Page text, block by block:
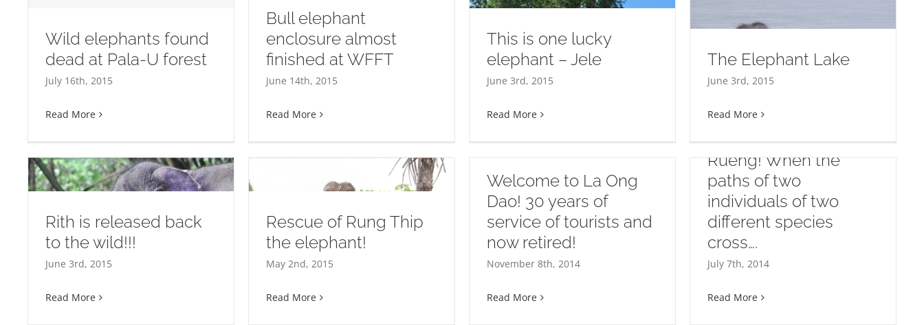
Wild elephants found
dead at Pala-U forest
July 16th, 2015
Read More
almost finished at WFFT
Bull elephant
enclosure almost
finished at WFFT
June 14th, 2015
Read More
This is one lucky
elephant – Jele
June 3rd, 2015
Read More
The Elephant Lake
The Elephant Lake
June 3rd, 2015
Read More
Rith is released back
to the wild!!!
June 3rd, 2015
Read More
Rescue of Rung Thip
the elephant!
May 2nd, 2015
Read More
Welcome to La Ong Dao! 30
years of service of tourists
Welcome to La Ong
Dao! 30 years of
service of tourists and
now retired!
November 8th, 2014
Read More
Elephant rescue: Welcome to
of two individuals of two
Elephant rescue:
Rueng! When the
paths of two
individuals of two
different species
cross….
July 7th, 2014
Read More